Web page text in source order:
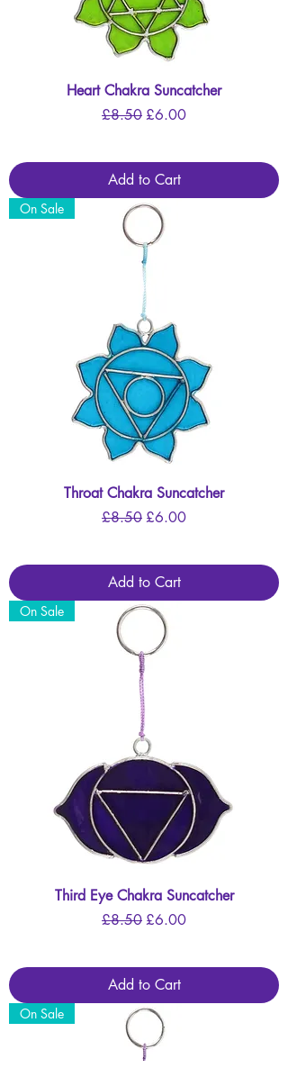
Heart Chakra Suncatcher
Regular Price
£8.50 Sale Price
£6.00
Add to Cart
On Sale
Throat Chakra Suncatcher
Regular Price
£8.50 Sale Price
£6.00
Add to Cart
On Sale
Third Eye Chakra Suncatcher
Regular Price
£8.50 Sale Price
£6.00
Add to Cart
On Sale